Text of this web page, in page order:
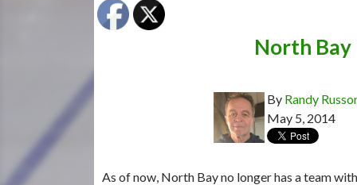
North Bay
By Randy
May 5, 2014
As of now, North Bay no longer has a team